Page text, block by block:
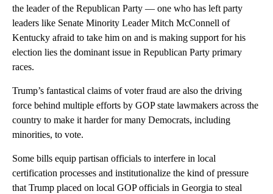
the leader of the Republican Party — one who has left party
leaders like Senate Minority Leader Mitch McConnell of
Kentucky afraid to take him on and is making support for his
election lies the dominant issue in Republican Party primary
races.
Trump’s fantastical claims of voter fraud are also the driving
force behind multiple efforts by GOP state lawmakers across the
country to make it harder for many Democrats, including
minorities, to vote.
Some bills equip partisan officials to interfere in local
certification processes and institutionalize the kind of pressure
that Trump placed on local GOP officials in Georgia to steal